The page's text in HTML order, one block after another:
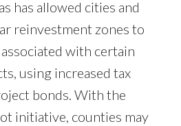
has allowed cities and
reinvestment zones to
with certain
using increased tax
bonds. With the
initiative, counties may